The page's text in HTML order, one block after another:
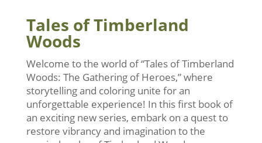
Tales of Timberland
Woods
Welcome to the world of “Tales of Timberland
Woods: The Gathering of Heroes,” where
storytelling and coloring unite for an
unforgettable experience! In this first book of
an exciting new series, embark on a quest to
restore vibrancy and imagination to the